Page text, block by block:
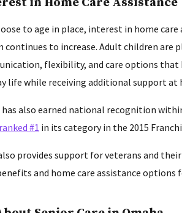
to age in place, interest in home
continues to increase. Adult children are
flexibility, and care options that
life while receiving additional support at
also earned national recognition
ranked #1 in its category in the 2015
provides support for veterans and
and home care assistance options